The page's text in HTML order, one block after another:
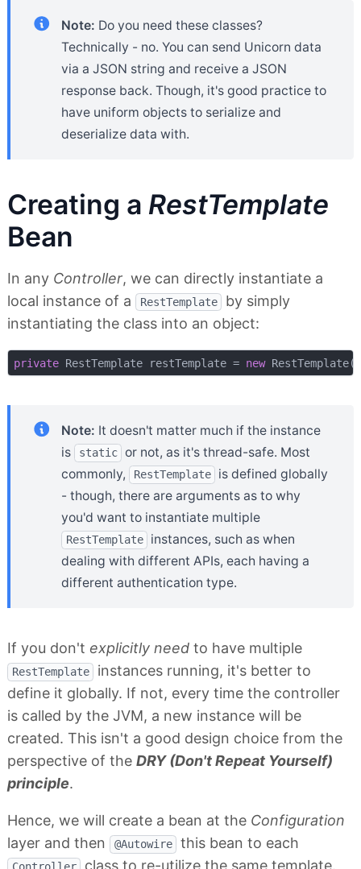
Note: Do you need these classes?
Technically - no. You can send Unicorn data
via a JSON string and receive a JSON
response back. Though, it's good practice to
have uniform objects to serialize and
deserialize data with.
Creating a RestTemplate
Bean
In any Controller, we can directly instantiate a
local instance of a
RestTemplate
by simply
instantiating the class into an object:
private RestTemplate restTemplate = new
Note: It doesn't matter much if the instance
is
static or not, as it's thread-safe. Most
commonly,
RestTemplate
is defined globally
- though, there are arguments as to why
you'd want to instantiate multiple
RestTemplate
instances, such as when
dealing with different APIs, each having a
different authentication type.
If you don't explicitly need to have multiple
RestTemplate
instances running, it's better to
define it globally. If not, every time the controller
is called by the JVM, a new instance will be
created. This isn't a good design choice from the
perspective of the DRY (Don't Repeat Yourself)
principle.
Hence, we will create a bean at the Configuration
layer and then
@Autowire this bean to each
class to re-utilize the same template.